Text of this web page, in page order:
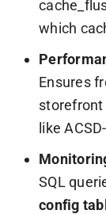
which
Ensures
storefront
like
SQL
config